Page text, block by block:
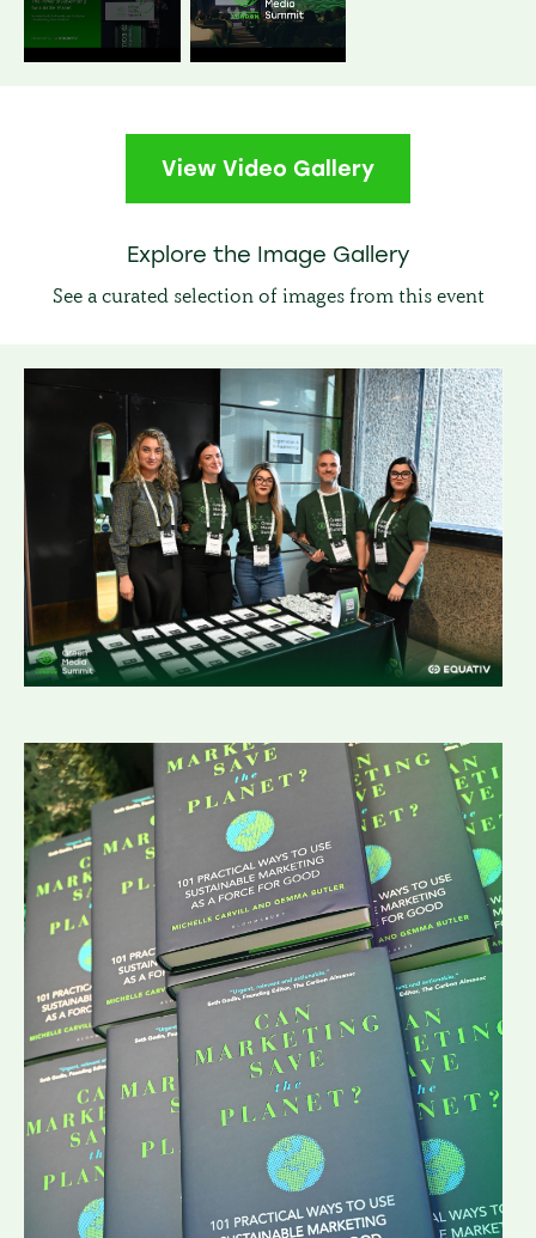
View Video Gallery
Explore the Image Gallery
See a curated selection of images from this event